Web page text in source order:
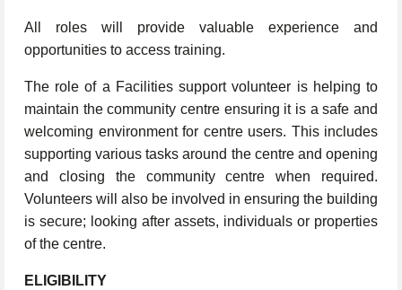
All roles will provide valuable experience and
opportunities to access training.
The role of a Facilities support volunteer is helping to
maintain the community centre ensuring it is a safe and
welcoming environment for centre users. This includes
supporting various tasks around the centre and opening
and closing the community centre when required.
Volunteers will also be involved in ensuring the building
is secure; looking after assets, individuals or properties
of the centre.
ELIGIBILITY